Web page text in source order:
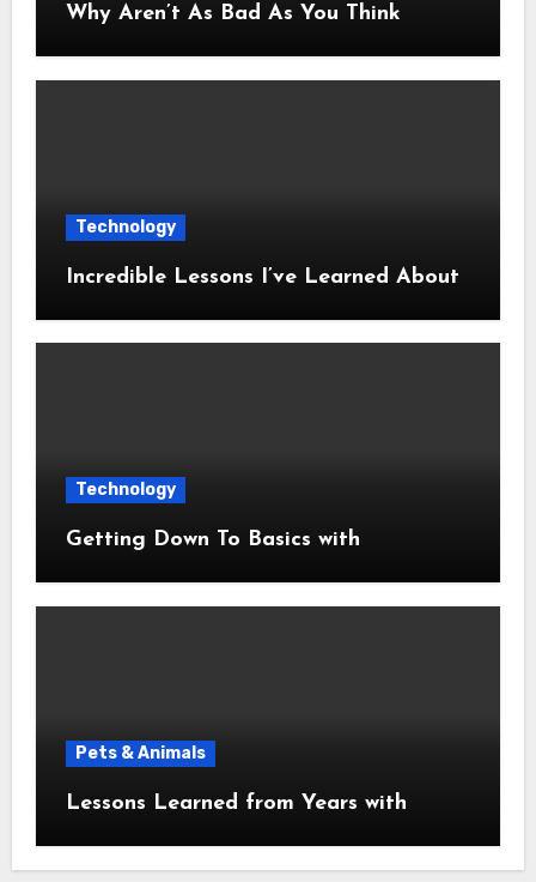
Why Aren’t As Bad As You Think
Technology
Incredible Lessons I’ve Learned About
Technology
Getting Down To Basics with
Pets & Animals
Lessons Learned from Years with